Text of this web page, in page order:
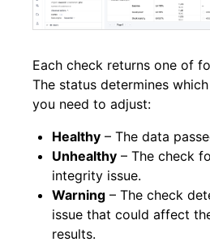
Each check returns one of
The status determines
you need to adjust:
Healthy – The data
Unhealthy – The check
integrity issue.
Warning – The check
issue that could affect
results.